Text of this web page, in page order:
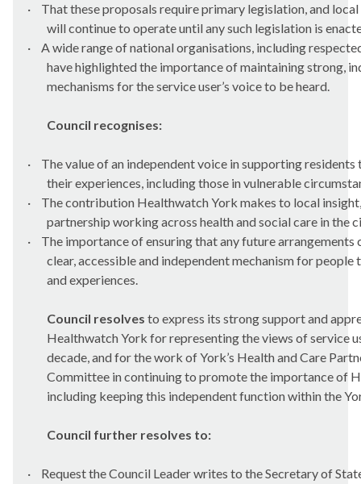
·
That these proposals require primary legislation, and
will continue to operate until any such legislation is
·
A wide range of national organisations, including
have highlighted the importance of maintaining strong,
mechanisms for the service user’s voice to be heard.
Council recognises:
·
The value of an independent voice in supporting
their experiences, including those in vulnerable
·
The contribution Healthwatch York makes to local
partnership working across health and social care in the
·
The importance of ensuring that any future arrangements
clear, accessible and independent mechanism for people
and experiences.
Council resolves to express its strong support and
Healthwatch York for representing the views of service
decade, and for the work of York’s Health and Care
Committee in continuing to promote the importance of
including keeping this independent function within the
Council further resolves to:
·
Request the Council Leader writes to the Secretary of